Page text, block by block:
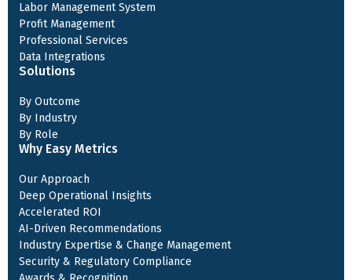
Labor Management System
Profit Management
Professional Services
Data Integrations
Solutions
By Outcome
By Industry
By Role
Why Easy Metrics
Our Approach
Deep Operational Insights
Accelerated ROI
AI-Driven Recommendations
Industry Expertise & Change Management
Security & Regulatory Compliance